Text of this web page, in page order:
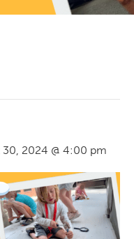
30, 2024 @ 4:00 pm